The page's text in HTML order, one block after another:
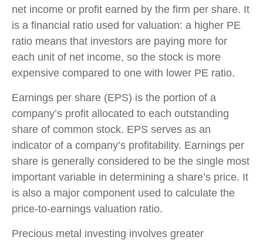
net income or profit earned by the firm per share. It
is a financial ratio used for valuation: a higher PE
ratio means that investors are paying more for
each unit of net income, so the stock is more
expensive compared to one with lower PE ratio.
Earnings per share (EPS) is the portion of a
company’s profit allocated to each outstanding
share of common stock. EPS serves as an
indicator of a company’s profitability. Earnings per
share is generally considered to be the single most
important variable in determining a share’s price. It
is also a major component used to calculate the
price-to-earnings valuation ratio.
Precious metal investing involves greater